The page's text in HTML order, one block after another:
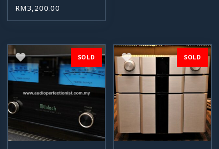
RM3,200.00
SOLD SOLD